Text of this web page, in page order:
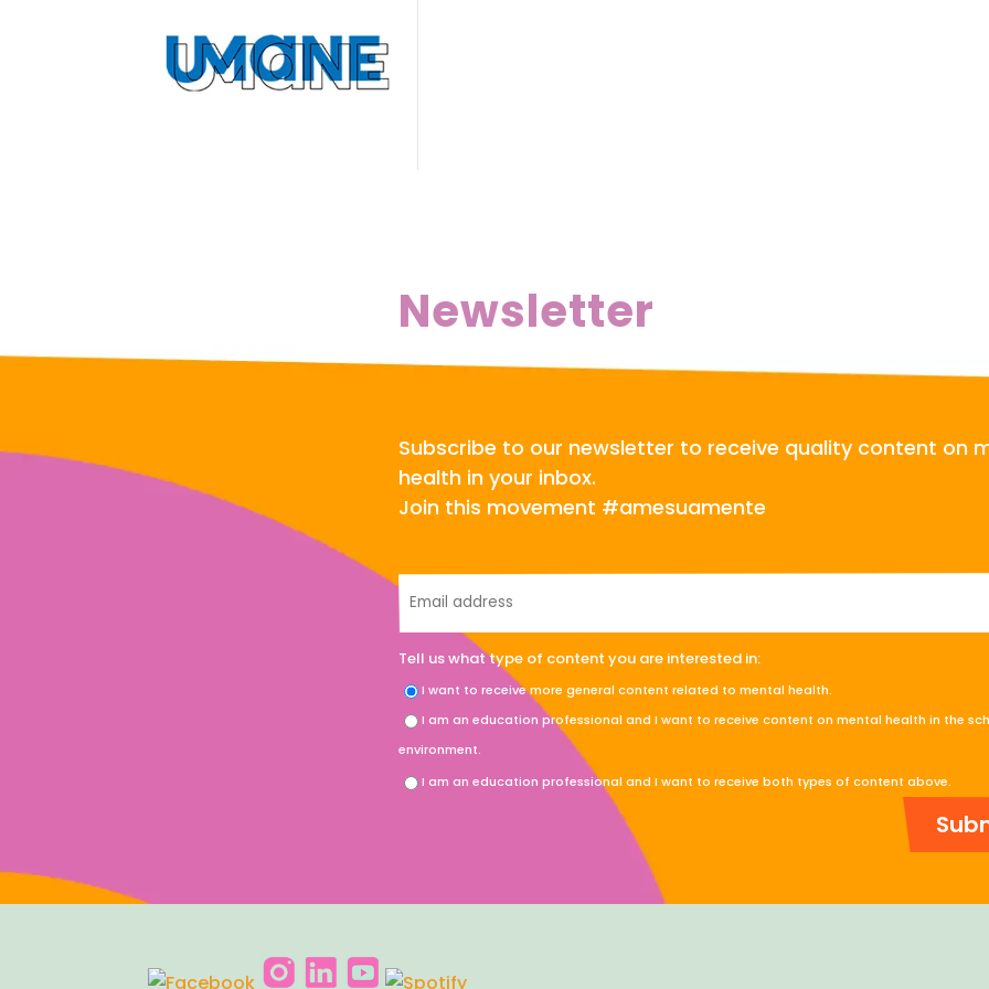
Newsletter
Subscribe to our newsletter to receive quality content on
health in your inbox.
Join this movement #amesuamente
Tell us what type of content you are interested in:
I want to receive more general content related to mental health.
I am an education professional and I want to receive content on mental health in the
environment.
I am an education professional and I want to receive both types of content above.